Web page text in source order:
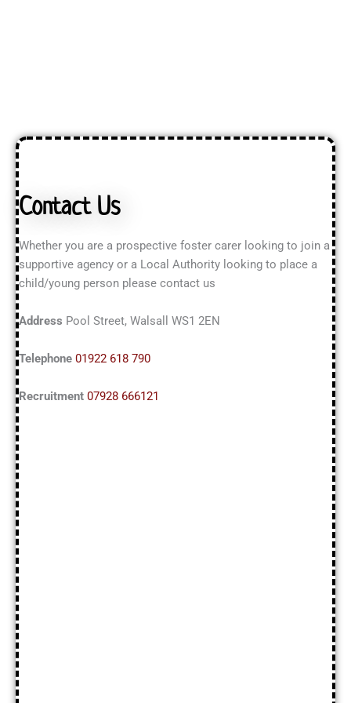
Contact Us
Whether you are a prospective foster carer looking to join a
supportive agency or a Local Authority looking to place a
child/young person please contact us
Address Pool Street, Walsall WS1 2EN
Telephone 01922 618 790
Recruitment 07928 666121